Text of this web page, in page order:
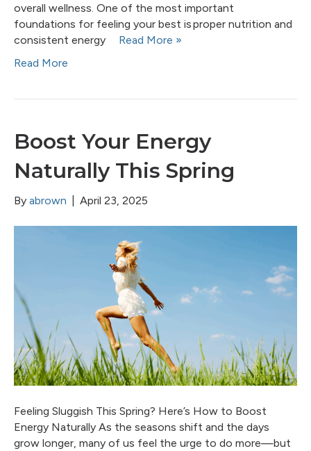
overall wellness. One of the most important
foundations for feeling your best is proper nutrition and
consistent energy
Read More »
Read More
Boost Your Energy
Naturally This Spring
By abrown April 23, 2025
Feeling Sluggish This Spring? Here’s How to Boost
Energy Naturally As the seasons shift and the days
grow longer, many of us feel the urge to do more—but